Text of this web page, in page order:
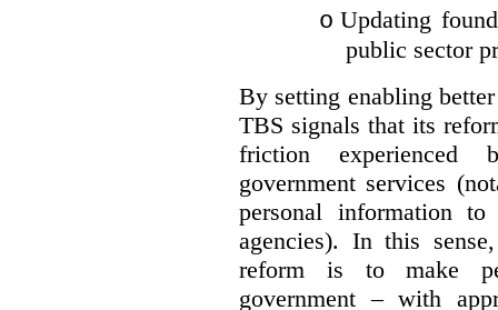
o Updating
public sector
By setting enabling
TBS signals that its
friction experienced
government services
personal information
agencies). In this
reform is to make
government – with